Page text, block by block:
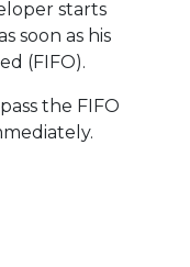
starts
soon as his
(FIFO).
the FIFO